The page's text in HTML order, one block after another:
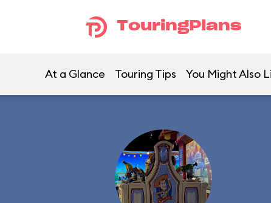
TouringPlans
At a Glance Touring Tips You Might Also